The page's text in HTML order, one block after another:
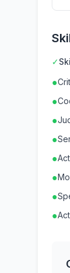
✓
●
●
●
●
●
●
●
●